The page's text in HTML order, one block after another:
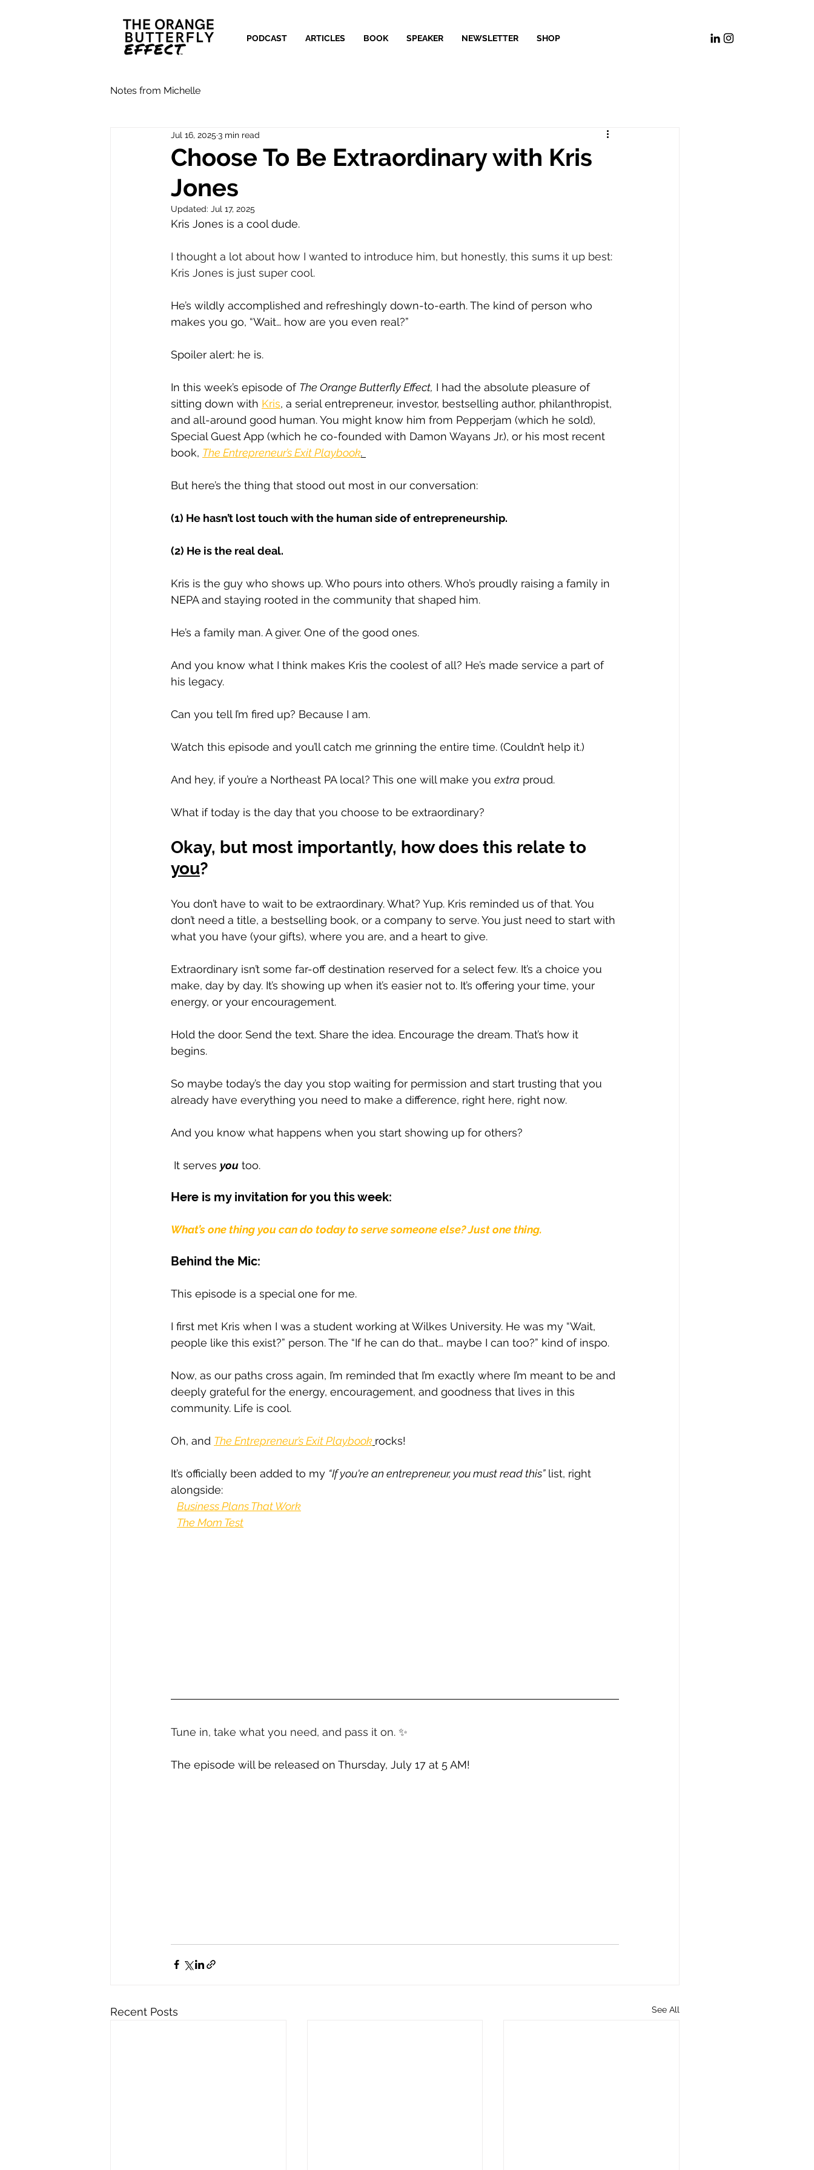
PODCAST ARTICLES BOOK SPEAKER NEWSLETTER SHOP
Notes from Michelle
Choose To Be Extraordinary with Kris
Jones
Jul 16, 2025 3 min read
Updated: Jul 17, 2025
Kris Jones is a cool dude.
I thought a lot about how I wanted to introduce him, but honestly, this sums it up best:
Kris Jones is just super cool.
He’s wildly accomplished and refreshingly down-to-earth. The kind of person who
makes you go, “Wait… how are you even real?”
Spoiler alert: he is.
In this week’s episode of The Orange Butterfly Effect, I had the absolute pleasure of
sitting down with Kris, a serial entrepreneur, investor, bestselling author, philanthropist,
and all-around good human. You might know him from Pepperjam (which he sold),
Special Guest App (which he co-founded with Damon Wayans Jr.), or his most recent
book, The Entrepreneur’s Exit Playbook.
But here’s the thing that stood out most in our conversation:
(1) He hasn’t lost touch with the human side of entrepreneurship.
(2) He is the real deal.
Kris is the guy who shows up. Who pours into others. Who’s proudly raising a family in
NEPA and staying rooted in the community that shaped him.
He’s a family man. A giver. One of the good ones.
And you know what I think makes Kris the coolest of all? He’s made service a part of
his legacy.
Can you tell I’m fired up? Because I am.
Watch this episode and you’ll catch me grinning the entire time. (Couldn’t help it.)
And hey, if you’re a Northeast PA local? This one will make you extra proud.
What if today is the day that you choose to be extraordinary?
Okay, but most importantly, how does this relate to
you?
You don’t have to wait to be extraordinary. What? Yup. Kris reminded us of that. You
don’t need a title, a bestselling book, or a company to serve. You just need to start with
what you have (your gifts), where you are, and a heart to give.
Extraordinary isn’t some far-off destination reserved for a select few. It’s a choice you
make, day by day. It’s showing up when it’s easier not to. It’s offering your time, your
energy, or your encouragement.
Hold the door. Send the text. Share the idea. Encourage the dream. That’s how it
begins.
So maybe today’s the day you stop waiting for permission and start trusting that you
already have everything you need to make a difference, right here, right now.
And you know what happens when you start showing up for others?
It serves you too.
Here is my invitation for you this week:
What’s one thing you can do today to serve someone else? Just one thing.
Behind the Mic:
This episode is a special one for me.
I first met Kris when I was a student working at Wilkes University. He was my “Wait,
people like this exist?” person. The “If he can do that… maybe I can too?” kind of inspo.
Now, as our paths cross again, I’m reminded that I’m exactly where I’m meant to be and
deeply grateful for the energy, encouragement, and goodness that lives in this
community. Life is cool.
Oh, and The Entrepreneur’s Exit Playbook rocks!
It’s officially been added to my “If you're an entrepreneur, you must read this” list, right
alongside:
Business Plans That Work
The Mom Test
Tune in, take what you need, and pass it on. ✨
The episode will be released on Thursday, July 17 at 5 AM!
Recent Posts See All